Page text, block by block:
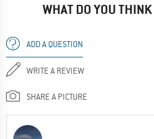
WHAT DO YOU
ADD A QUESTION
WRITE A REVIEW
SHARE A PICTURE